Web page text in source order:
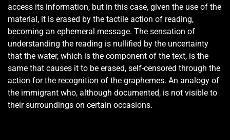
access its information, but in this case, given the use of the
material, it is erased by the tactile action of reading,
becoming an ephemeral message. The sensation of
understanding the reading is nullified by the uncertainty
that the water, which is the component of the text, is the
same that causes it to be erased, self-censored through the
action for the recognition of the graphemes. An analogy of
the immigrant who, although documented, is not visible to
their surroundings on certain occasions.